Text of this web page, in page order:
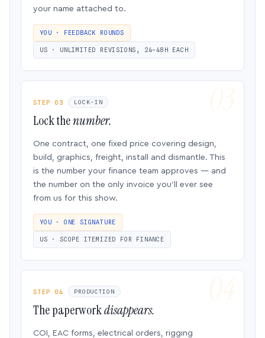
your name attached to.
YOU · FEEDBACK ROUNDS
US · UNLIMITED REVISIONS, 24–48H EACH
STEP 03 LOCK-IN
Lock thenumber.
One contract, one fixed price covering design,
build, graphics, freight, install and dismantle. This
is the number your finance team approves — and
the number on the only invoice you’ll ever see
from us for this show.
YOU · ONE SIGNATURE
US · SCOPE ITEMIZED FOR FINANCE
STEP 04 PRODUCTION
The paperworkdisappears.
COI, EAC forms, electrical orders, rigging